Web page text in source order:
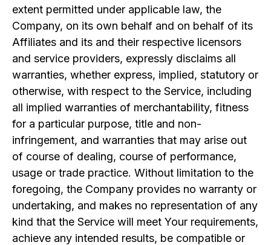
extent permitted under applicable law, the
Company, on its own behalf and on behalf of its
Affiliates and its and their respective licensors
and service providers, expressly disclaims all
warranties, whether express, implied, statutory or
otherwise, with respect to the Service, including
all implied warranties of merchantability, fitness
for a particular purpose, title and non-
infringement, and warranties that may arise out
of course of dealing, course of performance,
usage or trade practice. Without limitation to the
foregoing, the Company provides no warranty or
undertaking, and makes no representation of any
kind that the Service will meet Your requirements,
achieve any intended results, be compatible or